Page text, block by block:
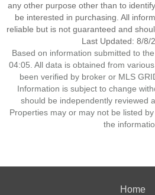
any other purpose other than to
be interested in purchasing. All
reliable but is not guaranteed and
Last Updated: 8/8/
Based on information submitted to
04:05. All data is obtained from
been verified by broker or MLS
Information is subject to change
should be independently reviewed
Properties may or may not be listed
the
Home